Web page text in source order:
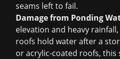
seams left to fail.
Damage from Ponding
elevation and heavy
roofs hold water after a
or acrylic-coated roofs, this